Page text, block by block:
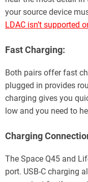
your source device
LDAC isn’t supported
Fast Charging:
Both pairs offer fast
plugged in provides
charging gives you
low and you need to
Charging
The Space Q45 and
port. USB-C charging